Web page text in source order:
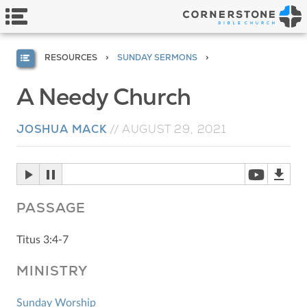
RESOURCES SUNDAY SERMONS
A Needy Church
JOSHUA MACK// AUGUST 29, 2021
PASSAGE
Titus 3:4-7
MINISTRY
Sunday Worship